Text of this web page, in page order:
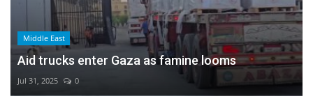
Middle East
Aid trucks enter Gaza as famine looms
Jul 31, 2025 0